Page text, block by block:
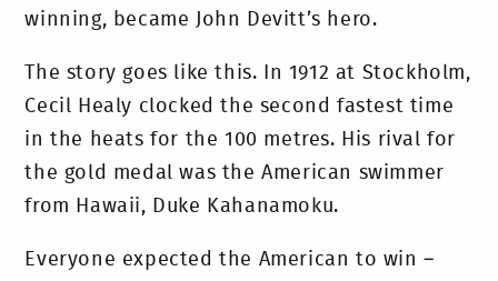
winning, became John Devitt’s hero.
The story goes like this. In 1912 at Stockholm,
Cecil Healy clocked the second fastest time
in the heats for the 100 metres. His rival for
the gold medal was the American swimmer
from Hawaii, Duke Kahanamoku.
Everyone expected the American to win –